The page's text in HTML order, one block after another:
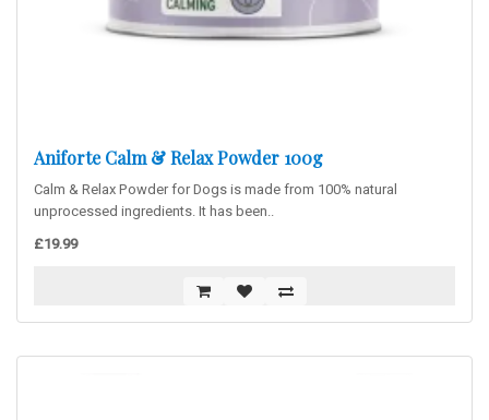
Aniforte Calm & Relax Powder 100g
Calm & Relax Powder for Dogs is made from 100% natural
unprocessed ingredients. It has been..
£19.99